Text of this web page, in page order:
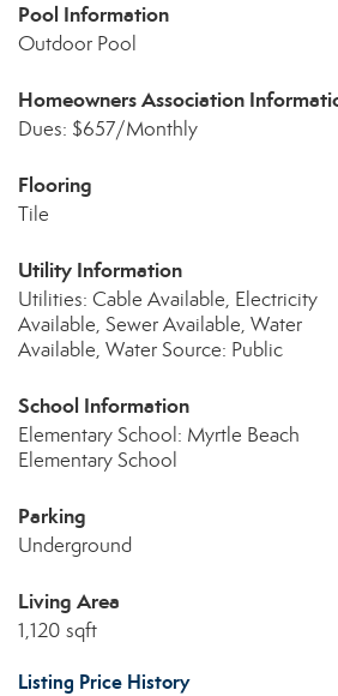
Pool Information
Outdoor Pool
Homeowners Association
Dues: $657/Monthly
Flooring
Tile
Utility Information
Utilities: Cable Available, Electricity
Available, Sewer Available, Water
Available, Water Source: Public
School Information
Elementary School: Myrtle Beach
Elementary School
Parking
Underground
Living Area
1,120 sqft
Listing Price History